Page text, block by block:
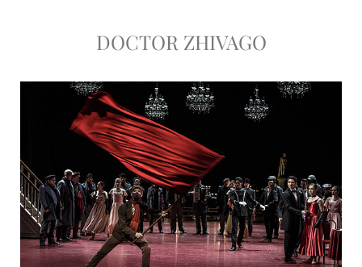
DOCTOR ZHIVAGO